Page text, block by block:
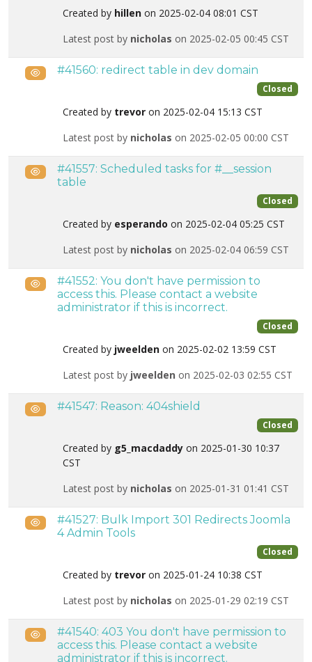
Created by hillen on 2025-02-04 08:01 CST
Latest post by nicholas on 2025-02-05 00:45 CST
Public#41560: redirect table in dev domain
Closed
Created by trevor on 2025-02-04 15:13 CST
Latest post by nicholas on 2025-02-05 00:00 CST
Public#41557: Scheduled tasks for #__session
table
Closed
Created by esperando on 2025-02-04 05:25 CST
Latest post by nicholas on 2025-02-04 06:59 CST
Public#41552: You don't have permission to
access this. Please contact a website
administrator if this is incorrect.
Closed
Created by jweelden on 2025-02-02 13:59 CST
Latest post by jweelden on 2025-02-03 02:55 CST
Public#41547: Reason: 404shield
Closed
Created by g5_macdaddy on 2025-01-30 10:37
CST
Latest post by nicholas on 2025-01-31 01:41 CST
Public#41527: Bulk Import 301 Redirects Joomla
4 Admin Tools
Closed
Created by trevor on 2025-01-24 10:38 CST
Latest post by nicholas on 2025-01-29 02:19 CST
Public#41540: 403 You don't have permission to
access this. Please contact a website
administrator if this is incorrect.